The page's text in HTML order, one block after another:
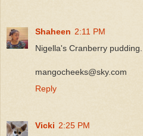
Shaheen 2:11 PM
Nigella's Cranberry pudding.
mangocheeks@sky.com
Reply
Vicki 2:25 PM